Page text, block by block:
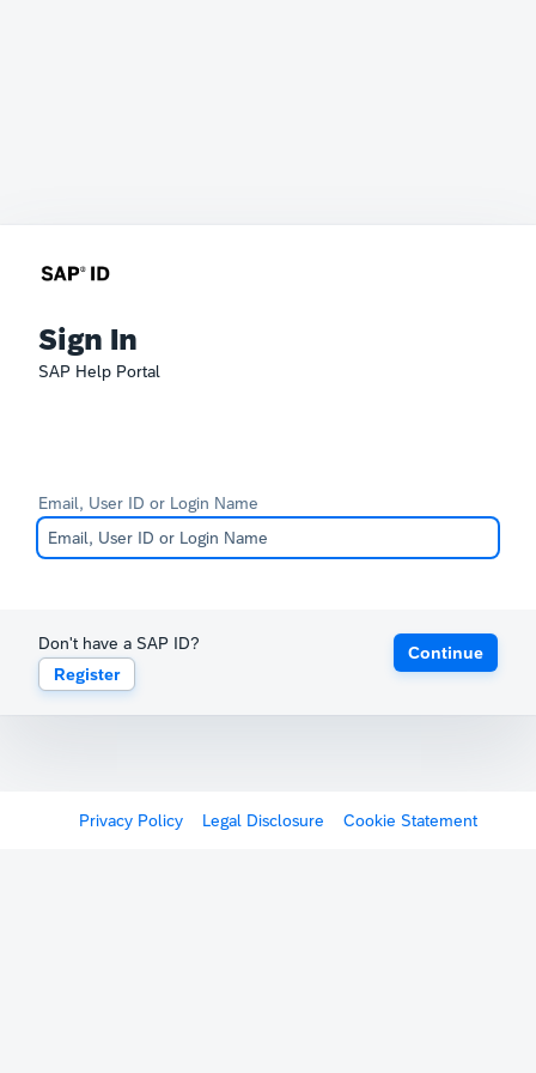
Sign In
SAP Help Portal
Email, User ID or Login Name
Don't have a SAP ID?
Register
Continue
Privacy Policy Legal Disclosure Cookie Statement